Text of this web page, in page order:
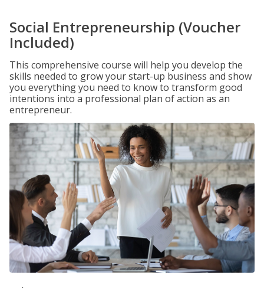
Social Entrepreneurship (Voucher
Included)
This comprehensive course will help you develop the
skills needed to grow your start-up business and show
you everything you need to know to transform good
intentions into a professional plan of action as an
entrepreneur.